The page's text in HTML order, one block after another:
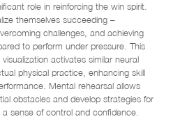
role in reinforcing the win spirit.
themselves succeeding –
challenges, and achieving
to perform under pressure. This
activates similar neural
physical practice, enhancing skill
Mental rehearsal allows
obstacles and develop strategies for
sense of control and confidence.